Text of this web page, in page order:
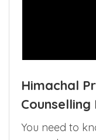
Himachal
Counselling